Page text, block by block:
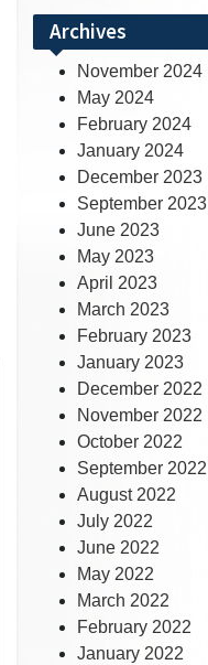
Archives
November 2024
May 2024
February 2024
January 2024
December 2023
September 2023
June 2023
May 2023
April 2023
March 2023
February 2023
January 2023
December 2022
November 2022
October 2022
September 2022
August 2022
July 2022
June 2022
May 2022
March 2022
February 2022
January 2022